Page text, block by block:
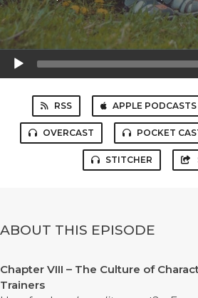
Audio
Player
RSS APPLE PODCASTS
OVERCAST POCKET
STITCHER
ABOUT THIS EPISODE
Chapter VIII – The Culture of
Trainers